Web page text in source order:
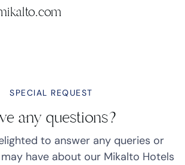
SPECIAL REQUEST
any questions?
to answer any queries or
have about our Mikalto Hotels